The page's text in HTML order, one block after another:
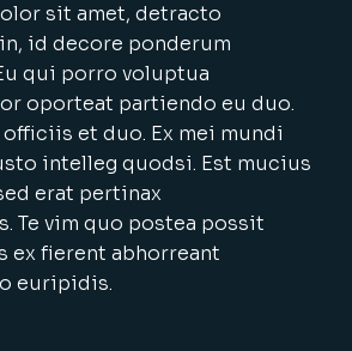
sit amet, detracto
id decore ponderum
qui porro voluptua
oporteat partiendo eu duo.
et duo. Ex mei mundi
intelleg quodsi. Est mucius
erat pertinax
Te vim quo postea possit
ex fierent abhorreant
euripidis.